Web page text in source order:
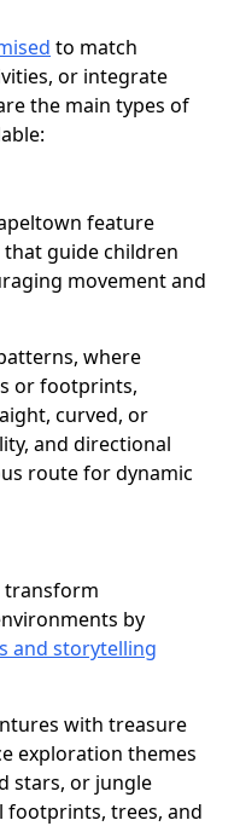
to match
or integrate
the main types of
feature
guide children
movement and
where
or footprints,
curved, or
and directional
route for dynamic
transform
by
and storytelling
with treasure
exploration themes
stars, or jungle
footprints, trees, and